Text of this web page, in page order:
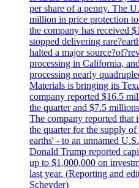
per share of a penny. The
million in price protection to
the company has received
stopped delivering
halted a major
processing in California,
processing nearly
Materials is bringing its
company reported $16.5
the quarter and $7.5
The company reported that
the quarter for the supply
earths' - to an unnamed
Donald Trump reported
up to $1,000,000 on
last year. (Reporting and
Scheyder)